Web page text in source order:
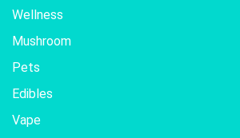
Wellness
Mushroom
Pets
Edibles
Vape